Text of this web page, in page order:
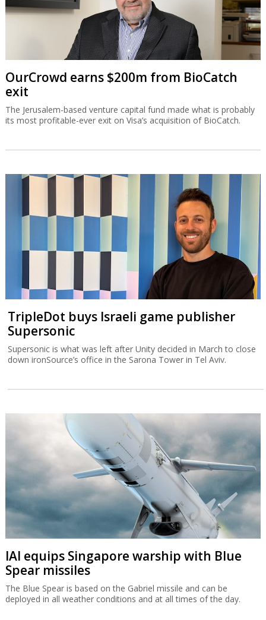
OurCrowd earns $200m from BioCatch
exit
The Jerusalem-based venture capital fund made what is probably
its most profitable-ever exit on Visa’s acquisition of BioCatch.
TripleDot buys Israeli game publisher
Supersonic
Supersonic is what was left after Unity decided in March to close
down ironSource’s office in the Sarona Tower in Tel Aviv.
IAI equips Singapore warship with Blue
Spear missiles
The Blue Spear is based on the Gabriel missile and can be
deployed in all weather conditions and at all times of the day.